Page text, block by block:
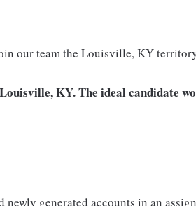
our team the Louisville, KY
KY. The ideal candidate
generated accounts in an